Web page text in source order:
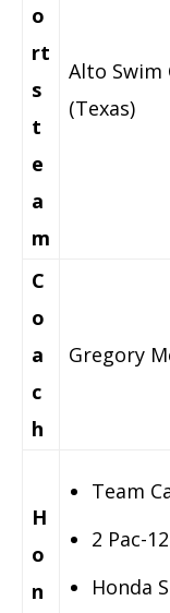
o
rt
s
t
e
a
m
Alto Swim
(Texas)
C
o
a
c
h
Gregory
H
o
n
Team
2 Pac-
Honda